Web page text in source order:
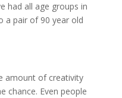
had all age groups in
a pair of 90 year old
amount of creativity
chance. Even people